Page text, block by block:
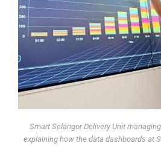
Smart Selangor Delivery Unit
explaining how the data dashboards at